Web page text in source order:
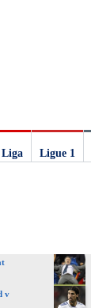
Ligue 1
v